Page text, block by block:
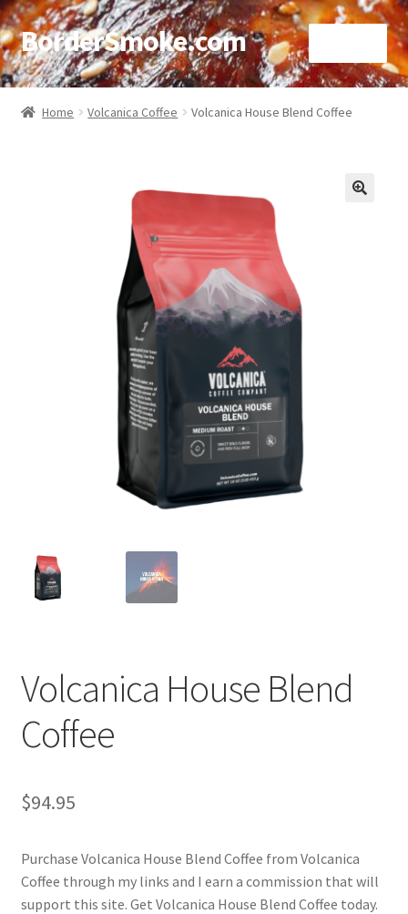
BorderSmoke.com
Home
Using bordersmoke.com
Home Volcanica Coffee Volcanica House Blend Coffee
Volcanica House Blend
Coffee
$94.95
Purchase Volcanica House Blend Coffee from Volcanica
Coffee through my links and I earn a commission that will
support this site. Get Volcanica House Blend Coffee today.